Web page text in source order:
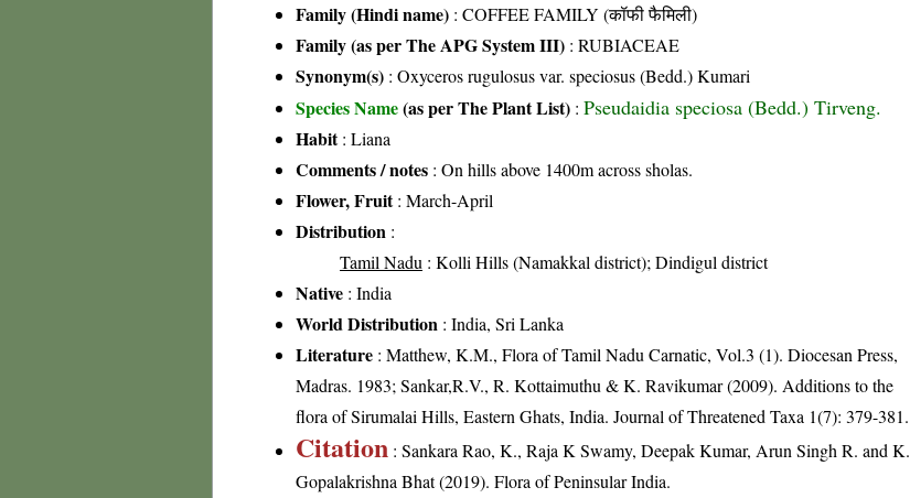
Family (Hindi name) : COFFEE FAMILY (कॉफी फैमिली)
Family (as per The APG System III) : RUBIACEAE
Synonym(s) : Oxyceros rugulosus var. speciosus (Bedd.) Kumari
Species Name(as per The Plant List) : Pseudaidia speciosa (Bedd.) Tirveng.
Habit: Liana
Comments / notes : On hills above 1400m across sholas.
Flower, Fruit: March-April
Distribution :
Tamil Nadu : Kolli Hills (Namakkal district); Dindigul district
Native : India
World Distribution : India, Sri Lanka
Literature : Matthew, K.M., Flora of Tamil Nadu Carnatic, Vol.3 (1). Diocesan Press,
Madras. 1983; Sankar,R.V., R. Kottaimuthu & K. Ravikumar (2009). Additions to the
flora of Sirumalai Hills, Eastern Ghats, India. Journal of Threatened Taxa 1(7): 379-381.
Citation : Sankara Rao, K., Raja K Swamy, Deepak Kumar, Arun Singh R. and K.
Gopalakrishna Bhat (2019). Flora of Peninsular India.